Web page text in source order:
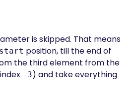
is skipped. That means
start position, till the end of
the third element from the
-3) and take everything